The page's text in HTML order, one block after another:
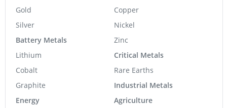
Gold
Silver
Battery Metals
Lithium
Cobalt
Graphite
Energy
Copper
Nickel
Zinc
Critical Metals
Rare Earths
Industrial Metals
Agriculture